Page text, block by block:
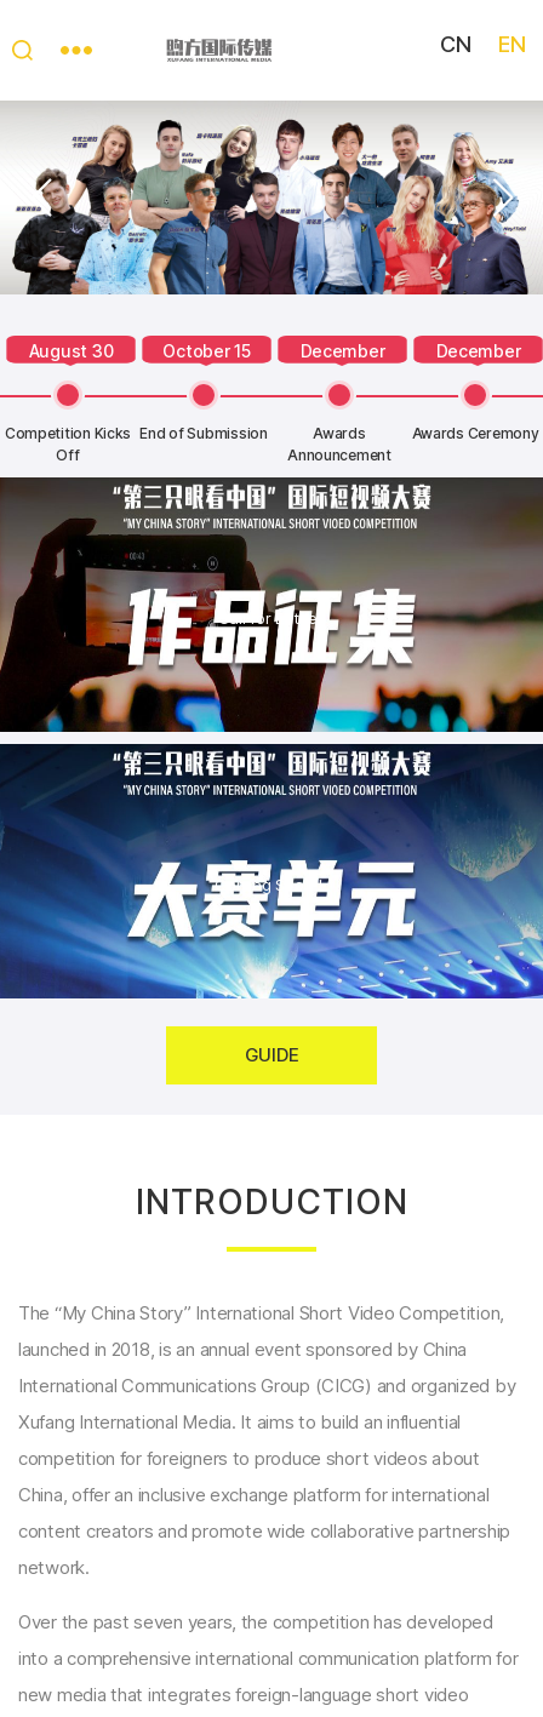
My
China
Story
CN EN
August 30
Competition Kicks
Off
October 15
End of Submission
December
Awards
Announcement
December
Awards Ceremony
Call for Entries
Coming Soon！
GUIDE
INTRODUCTION
The “My China Story” International Short Video Competition,
launched in 2018, is an annual event sponsored by China
International Communications Group (CICG) and organized by
Xufang International Media. It aims to build an influential
competition for foreigners to produce short videos about
China, offer an inclusive exchange platform for international
content creators and promote wide collaborative partnership
network.
Over the past seven years, the competition has developed
into a comprehensive international communication platform for
new media that integrates foreign-language short video